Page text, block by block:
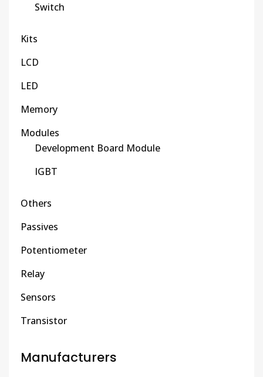
Switch
Kits
LCD
LED
Memory
Modules
Development Board Module
IGBT
Others
Passives
Potentiometer
Relay
Sensors
Transistor
Manufacturers